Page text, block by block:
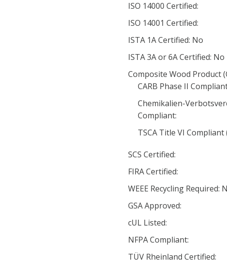
ISO 14000 Certified:
ISO 14001 Certified:
ISTA 1A Certified: No
ISTA 3A or 6A Certified: No
Composite Wood Product
CARB Phase II
Chemikalien-
Compliant:
TSCA Title VI
SCS Certified:
FIRA Certified:
WEEE Recycling Required:
GSA Approved:
cUL Listed:
NFPA Compliant:
TÜV Rheinland Certified: